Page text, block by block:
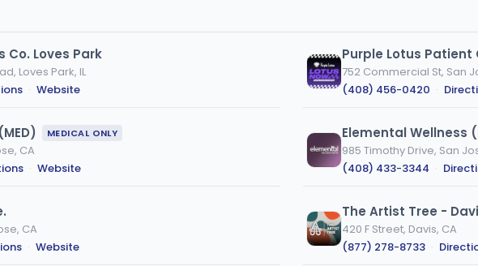
Co. Loves Park
Loves Park, IL
· Website
Purple Lotus Patient
752 Commercial St, San
(408) 456-0420 ·
MEDICAL ONLY
CA
· Website
Elemental Wellness
985 Timothy Drive, San
(408) 433-3344 ·
CA
· Website
The Artist Tree -
420 F Street, Davis, CA
(877) 278-8733 ·